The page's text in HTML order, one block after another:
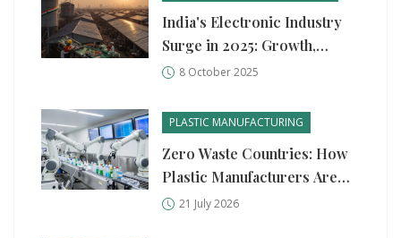
India's Electronic Industry
Surge in 2025: Growth,
Drivers, and Outlook
8 October 2025
PLASTIC MANUFACTURING
Zero Waste Countries: How
Plastic Manufacturers Are
Adapting to Global Bans
21 July 2026